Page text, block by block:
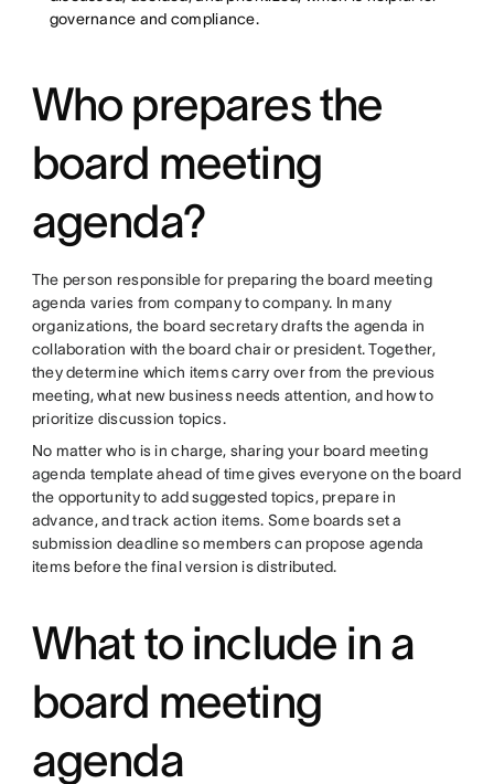
governance and compliance.
Who prepares the
board meeting
agenda?
The person responsible for preparing the board meeting
agenda varies from company to company. In many
organizations, the board secretary drafts the agenda in
collaboration with the board chair or president. Together,
they determine which items carry over from the previous
meeting, what new business needs attention, and how to
prioritize discussion topics.
No matter who is in charge, sharing your board meeting
agenda template ahead of time gives everyone on the board
the opportunity to add suggested topics, prepare in
advance, and track action items. Some boards set a
submission deadline so members can propose agenda
items before the final version is distributed.
What to include in a
board meeting
agenda